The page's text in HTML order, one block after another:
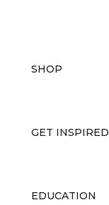
SHOP
GET INSPIRED
EDUCATION